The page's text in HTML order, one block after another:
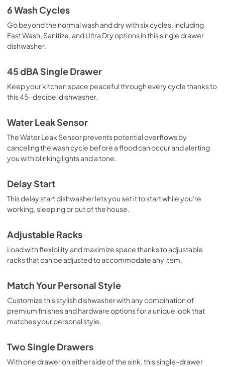
6 Wash Cycles
Go beyond the normal wash and dry with six cycles, including
Fast Wash, Sanitize, and Ultra Dry options in this single drawer
dishwasher.
45 dBA Single Drawer
Keep your kitchen space peaceful through every cycle thanks to
this 45-decibel dishwasher.
Water Leak Sensor
The Water Leak Sensor prevents potential overflows by
canceling the wash cycle before a flood can occur and alerting
you with blinking lights and a tone.
Delay Start
This delay start dishwasher lets you set it to start while you're
working, sleeping or out of the house.
Adjustable Racks
Load with flexibility and maximize space thanks to adjustable
racks that can be adjusted to accommodate any item.
Match Your Personal Style
Customize this stylish dishwasher with any combination of
premium finishes and hardware options for a unique look that
matches your personal style.
Two Single Drawers
With one drawer on either side of the sink, this single-drawer